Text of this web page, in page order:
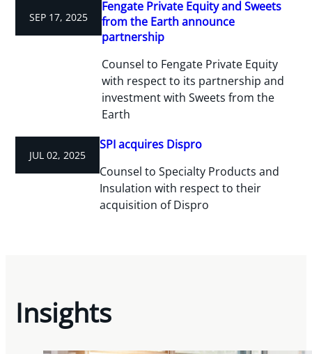
SEP 17, 2025
Fengate Private Equity and Sweets
from the Earth announce
partnership
Counsel to Fengate Private Equity
with respect to its partnership and
investment with Sweets from the
Earth
JUL 02, 2025
SPI acquires Dispro
Counsel to Specialty Products and
Insulation with respect to their
acquisition of Dispro
Insights